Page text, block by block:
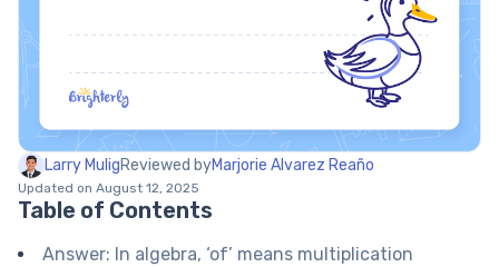
Larry MuligReviewed byMarjorie Alvarez Reaño
Updated on August 12, 2025
Table of Contents
Answer: In algebra, ‘of’ means multiplication